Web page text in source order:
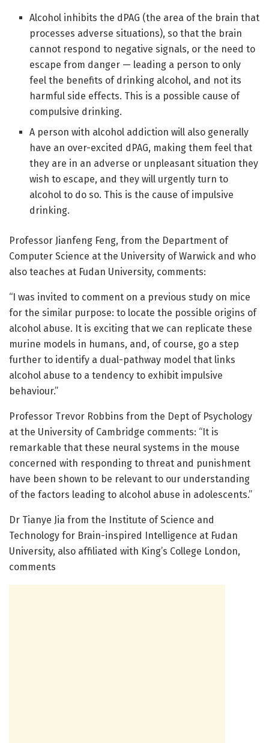
Alcohol inhibits the dPAG (the area of the brain that
processes adverse situations), so that the brain
cannot respond to negative signals, or the need to
escape from danger — leading a person to only
feel the benefits of drinking alcohol, and not its
harmful side effects. This is a possible cause of
compulsive drinking.
A person with alcohol addiction will also generally
have an over-excited dPAG, making them feel that
they are in an adverse or unpleasant situation they
wish to escape, and they will urgently turn to
alcohol to do so. This is the cause of impulsive
drinking.
Professor Jianfeng Feng, from the Department of
Computer Science at the University of Warwick and who
also teaches at Fudan University, comments:
“I was invited to comment on a previous study on mice
for the similar purpose: to locate the possible origins of
alcohol abuse. It is exciting that we can replicate these
murine models in humans, and, of course, go a step
further to identify a dual-pathway model that links
alcohol abuse to a tendency to exhibit impulsive
behaviour.”
Professor Trevor Robbins from the Dept of Psychology
at the University of Cambridge comments: “It is
remarkable that these neural systems in the mouse
concerned with responding to threat and punishment
have been shown to be relevant to our understanding
of the factors leading to alcohol abuse in adolescents.”
Dr Tianye Jia from the Institute of Science and
Technology for Brain-inspired Intelligence at Fudan
University, also affiliated with King’s College London,
comments